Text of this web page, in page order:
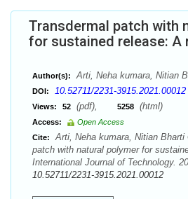
Transdermal patch with
for sustained release: A
Author(s): Arti, Neha kumara, Nitian
DOI: 10.52711/2231-3915.2021.00012
Views: 52 (pdf), 5258 (html)
Access:
Open Access
Cite:
Arti, Neha kumara, Nitian Bharti
patch with natural polymer for
International Journal of Technology.
10.52711/2231-3915.2021.00012